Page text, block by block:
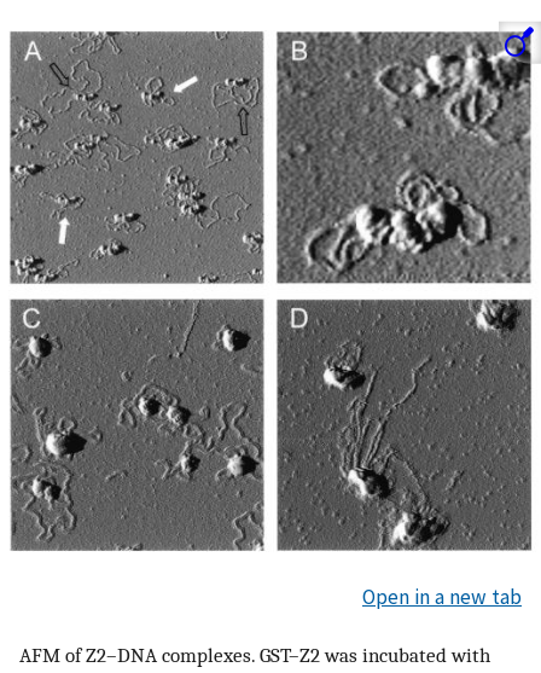
Open in a new tab
AFM of Z2–DNA complexes. GST–Z2 was incubated with